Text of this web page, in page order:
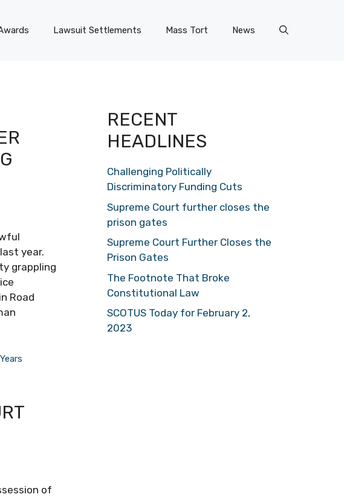
Lawsuit Settlements Mass Tort News
year.
grappling
Road
Years
of
RECENT
HEADLINES
Challenging Politically
Discriminatory Funding Cuts
Supreme Court further closes the
prison gates
Supreme Court Further Closes the
Prison Gates
The Footnote That Broke
Constitutional Law
SCOTUS Today for February 2,
2023